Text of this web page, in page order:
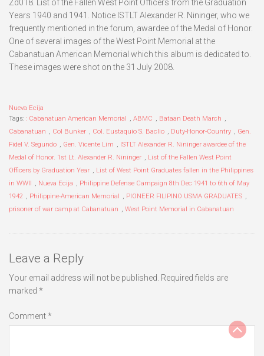
Zd018. List of the Fallen West Point Officers from the Graduation
Years 1940 and 1941. Notice ISTLT Alexander R. Nininger, who we
frequently mentioned in the forum, awardee of the Medal of Honor.
One of several images of the West Point Memorial at the
Cabanatuan American Memorial which this album is dedicated to.
These images were shot on the 31 July 2008.
Nueva Ecija
Tags: : Cabanatuan American Memorial , ABMC , Bataan Death March ,
Cabanatuan , Col Bunker , Col. Eustaquio S. Baclio , Duty-Honor-Country , Gen.
Fidel V. Segundo , Gen. Vicente Lim , ISTLT Alexander R. Nininger awardee of the
Medal of Honor. 1st Lt. Alexander R. Nininger , List of the Fallen West Point
Officers by Graduation Year , List of West Point Graduates fallen in the Philippines
in WWII , Nueva Ecija , Philippine Defense Campaign 8th Dec 1941 to 6th of May
1942 , Philippine-American Memorial , PIONEER FILIPINO USMA GRADUATES ,
prisoner of war camp at Cabanatuan , West Point Memorial in Cabanatuan
Leave a Reply
Your email address will not be published. Required fields are
marked *
Comment*